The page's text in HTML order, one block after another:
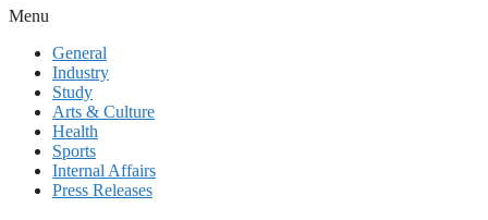
Menu
General
Industry
Study
Arts & Culture
Health
Sports
Internal Affairs
Press Releases